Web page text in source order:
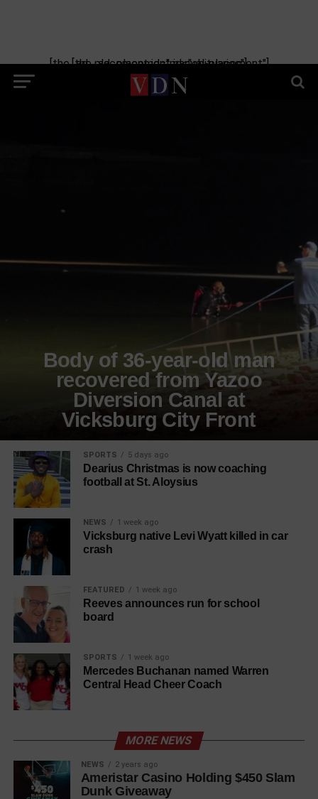
[the_ad_placement id="manual-placement"] [the_ad_placement id="obituaries"]
Body of 36-year-old man
recovered from Yazoo
Diversion Canal at
Vicksburg City Front
SPORTS 5 days ago
Dearius Christmas is now coaching
football at St. Aloysius
NEWS 1 week ago
Vicksburg native Levi Wyatt killed in car
crash
FEATURED 1 week ago
Reeves announces run for school
board
SPORTS 1 week ago
Mercedes Buchanan named Warren
Central Head Cheer Coach
MORE NEWS
NEWS 2 years ago
Ameristar Casino Holding $450 Slam
Dunk Giveaway